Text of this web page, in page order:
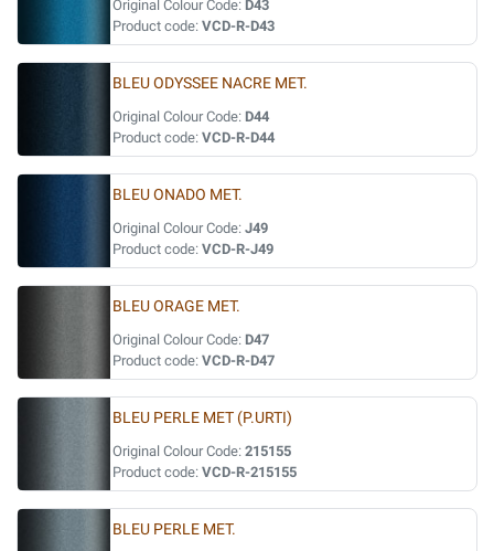
Original Colour Code: D43
Product code: VCD-R-D43
BLEU ODYSSEE NACRE MET.
Original Colour Code: D44
Product code: VCD-R-D44
BLEU ONADO MET.
Original Colour Code: J49
Product code: VCD-R-J49
BLEU ORAGE MET.
Original Colour Code: D47
Product code: VCD-R-D47
BLEU PERLE MET (P.URTI)
Original Colour Code: 215155
Product code: VCD-R-215155
BLEU PERLE MET.